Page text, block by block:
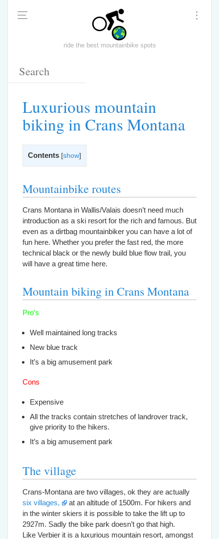
ride the best mountainbike spots
Luxurious mountain
biking in Crans Montana
Contents [show]
Mountainbike routes
Crans Montana in Wallis/Valais doesn’t need much
introduction as a ski resort for the rich and famous. But
even as a dirtbag mountainbiker you can have a lot of
fun here. Whether you prefer the fast red, the more
technical black or the newly build blue flow trail, you
will have a great time here.
Mountain biking in Crans Montana
Pro’s
Well maintained long tracks
New blue track
It’s a big amusement park
Cons
Expensive
All the tracks contain stretches of landrover track,
give priority to the hikers.
It’s a big amusement park
The village
Crans-Montana are two villages, ok they are actually
six villages,
at an altitude of 1500m. For hikers and
in the winter skiers it is possible to take the lift up to
2927m. Sadly the bike park doesn’t go that high.
Like Verbier it is a luxurious mountain resort, amongst